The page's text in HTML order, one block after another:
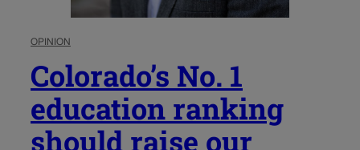
OPINION
Colorado’s No. 1
education ranking
should raise our